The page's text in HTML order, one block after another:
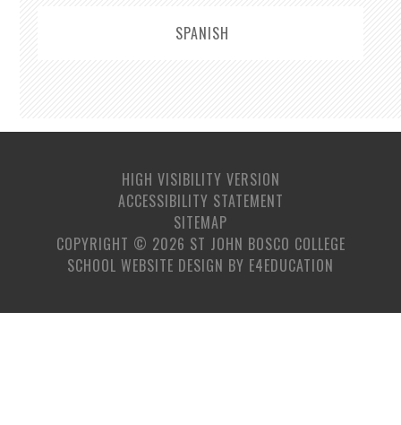
SPANISH
HIGH VISIBILITY VERSION
ACCESSIBILITY STATEMENT
SITEMAP
COPYRIGHT © 2026 ST JOHN BOSCO COLLEGE
SCHOOL WEBSITE DESIGN BY E4EDUCATION